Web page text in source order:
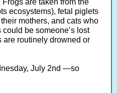
are taken from the
ecosystems), fetal piglets
mothers, and cats who
be someone’s lost
are routinely drowned or
July 2nd —so